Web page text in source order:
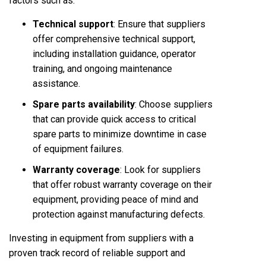
Technical support: Ensure that suppliers
offer comprehensive technical support,
including installation guidance, operator
training, and ongoing maintenance
assistance.
Spare parts availability: Choose suppliers
that can provide quick access to critical
spare parts to minimize downtime in case
of equipment failures.
Warranty coverage: Look for suppliers
that offer robust warranty coverage on their
equipment, providing peace of mind and
protection against manufacturing defects.
Investing in equipment from suppliers with a
proven track record of reliable support and